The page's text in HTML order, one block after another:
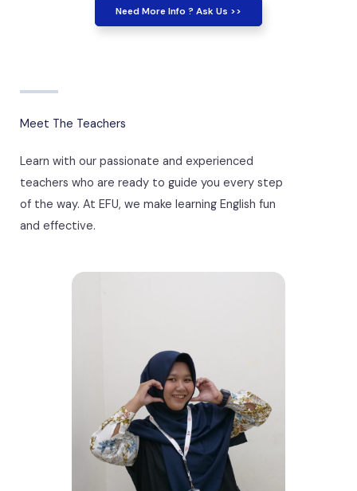
Need More Info ? Ask Us >>
Meet The Teachers
Learn with our passionate and experienced
teachers who are ready to guide you every step
of the way. At EFU, we make learning English fun
and effective.